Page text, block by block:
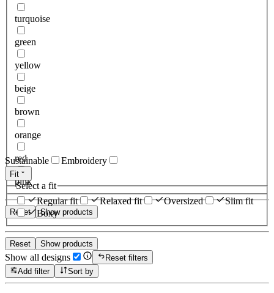
turquoise
green
yellow
beige
brown
orange
red
pink
Reset Show products
Sustainable Embroidery
Fit
Select a fit
Regular fit
Relaxed fit Oversized
Slim fit
Boxy
Reset Show products
Show all designs
Reset filters
Add filter
Sort by